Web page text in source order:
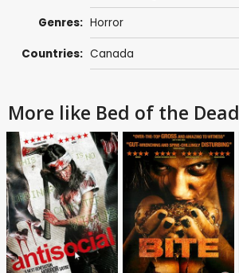
Genres: Horror
Countries: Canada
More like Bed of the Dead